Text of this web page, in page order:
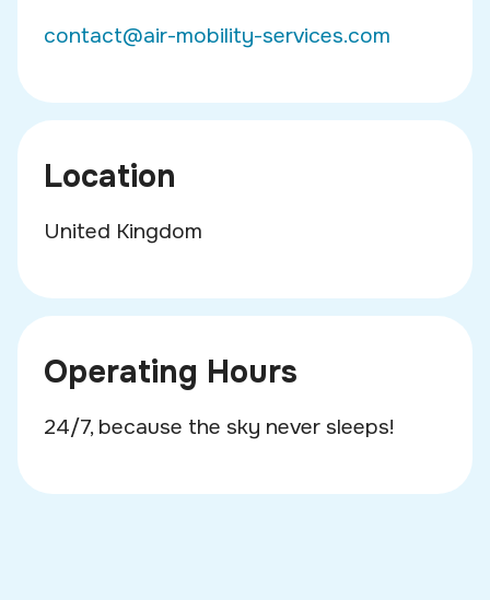
contact@air-mobility-services.com
Location
United Kingdom
Operating Hours
24/7, because the sky never sleeps!